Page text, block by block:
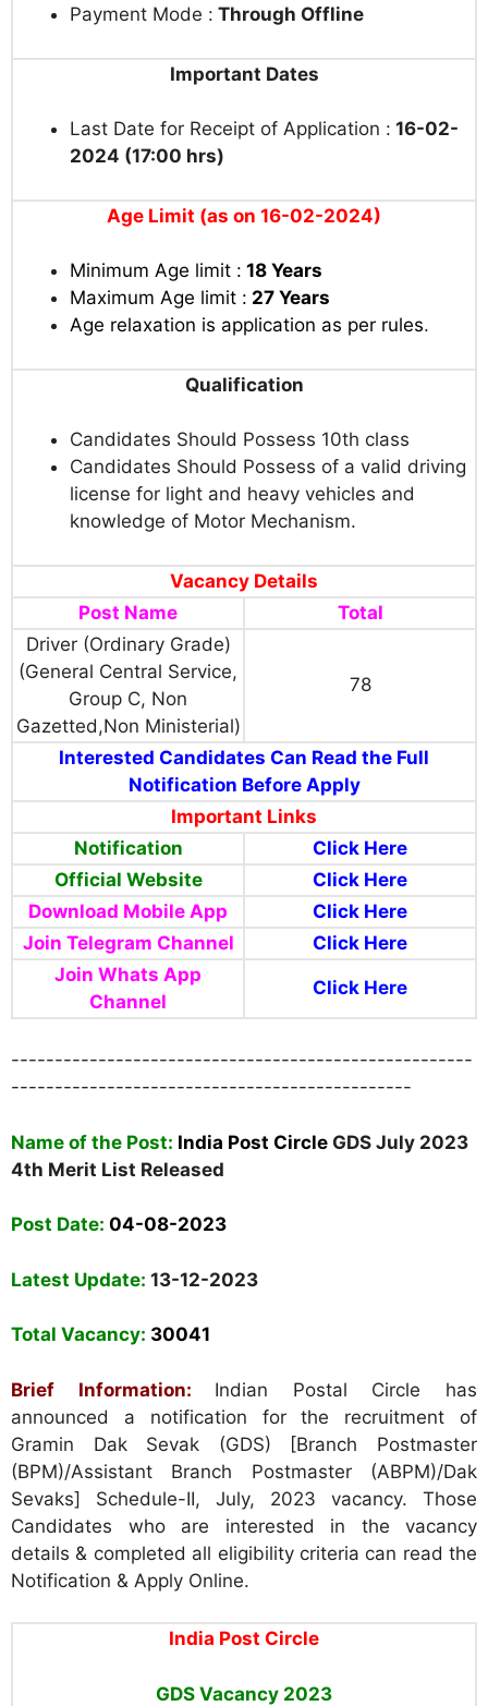
Payment Mode : Through Offline
Important Dates
Last Date for Receipt of Application : 16-02-
2024 (17:00 hrs)
Age Limit (as on 16-02-2024)
Minimum Age limit : 18 Years
Maximum Age limit : 27 Years
Age relaxation is application as per rules.
Qualification
Candidates Should Possess 10th class
Candidates Should Possess of a valid driving
license for light and heavy vehicles and
knowledge of Motor Mechanism.
Vacancy Details
Post Name
Total
Driver (Ordinary Grade)
(General Central Service,
Group C, Non
Gazetted,Non Ministerial)
78
Interested Candidates Can Read the Full
Notification Before Apply
Important Links
Notification
Click Here
Official Website
Click Here
Download Mobile App
Click Here
Join Telegram Channel
Click Here
Join Whats App
Channel
Click Here
-----------------------------------------------------
----------------------------------------------
Name of the Post: India Post Circle GDS July 2023
4th Merit List Released
Post Date: 04-08-2023
Latest Update: 13-12-2023
Total Vacancy: 30041
Brief Information:
Indian Postal Circle has
announced a notification for the recruitment of
Gramin Dak Sevak (GDS) [Branch Postmaster
(BPM)/Assistant Branch Postmaster (ABPM)/Dak
Sevaks] Schedule-II, July, 2023 vacancy. Those
Candidates who are interested in the vacancy
details & completed all eligibility criteria can read the
Notification & Apply Online.
India Post Circle
GDS Vacancy 2023